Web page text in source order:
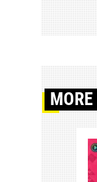
MORE